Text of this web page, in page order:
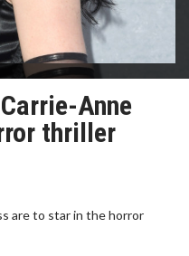
Anne
thriller
are to star in the horror